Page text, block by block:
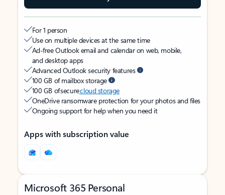
For 1 person
Use on multiple devices at the same time
Ad-free Outlook email and calendar on web, mobile,
and desktop apps
Advanced Outlook security features
100 GB of mailbox storage
100 GB of securecloud storage
OneDrive ransomware protection for your photos and files
Ongoing support for help when you need it
Apps with subscription value
Microsoft 365 Personal